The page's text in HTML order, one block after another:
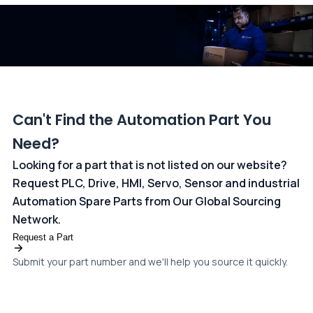
Can't Find the Automation Part You
Need?
Looking for a part that is not listed on our website?
Request PLC, Drive, HMI, Servo, Sensor and industrial
Automation Spare Parts from Our Global Sourcing
Network.
Request a Part
Submit your part number and we'll help you source it quickly.